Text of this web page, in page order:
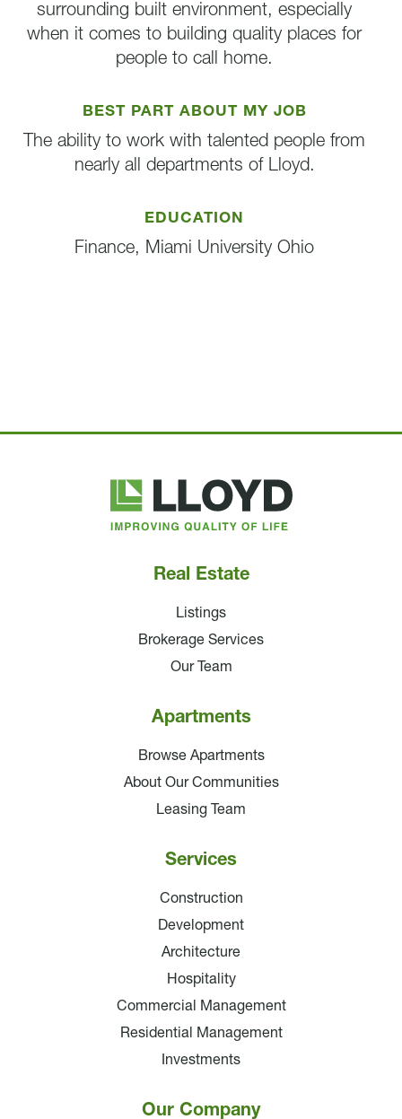
surrounding built environment, especially
when it comes to building quality places for
people to call home.
BEST PART ABOUT MY JOB
The ability to work with talented people from
nearly all departments of Lloyd.
EDUCATION
Finance, Miami University Ohio
Lloyd
Companies
Real Estate
Listings
Brokerage Services
Our Team
Apartments
Browse Apartments
About Our Communities
Leasing Team
Services
Construction
Development
Architecture
Hospitality
Commercial Management
Residential Management
Investments
Our Company